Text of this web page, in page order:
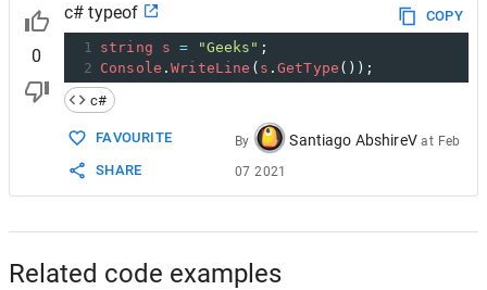
0
c# typeof
COPY
1 string s = "Geeks" ;
2 Console .WriteLine ( s . GetType ());
c#
FAVOURITE
SHARE
By Santiago AbshireV at Feb
07 2021
Related code examples